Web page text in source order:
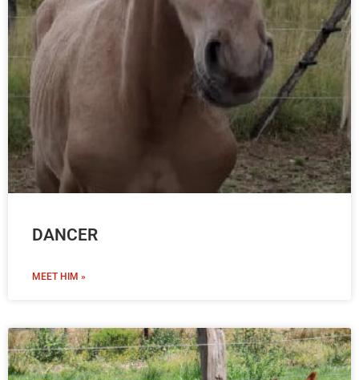
DANCER
MEET HIM »